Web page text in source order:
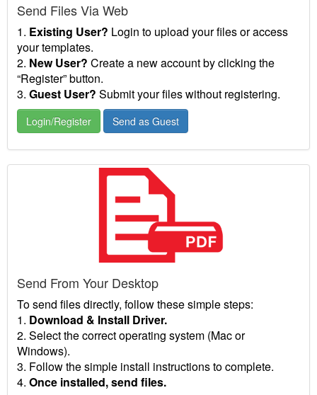
Send Files Via Web
1. Existing User? Login to upload your files or access
your templates.
2. New User? Create a new account by clicking the
“Register” button.
3. Guest User? Submit your files without registering.
Login/Register Send as Guest
Send From Your Desktop
To send files directly, follow these simple steps:
1. Download & Install Driver.
2. Select the correct operating system (Mac or
Windows).
3. Follow the simple install instructions to complete.
4. Once installed, send files.